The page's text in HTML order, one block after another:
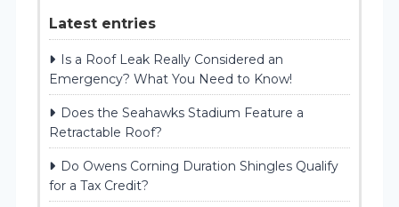
Latest entries
Is a Roof Leak Really Considered an
Emergency? What You Need to Know!
Does the Seahawks Stadium Feature a
Retractable Roof?
Do Owens Corning Duration Shingles Qualify
for a Tax Credit?